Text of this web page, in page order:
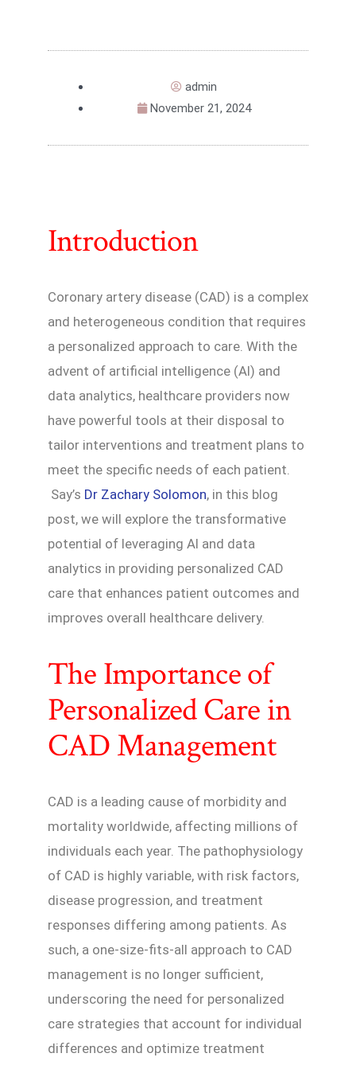
admin
November 21, 2024
Introduction
Coronary artery disease (CAD) is a complex
and heterogeneous condition that requires
a personalized approach to care. With the
advent of artificial intelligence (AI) and
data analytics, healthcare providers now
have powerful tools at their disposal to
tailor interventions and treatment plans to
meet the specific needs of each patient.
Say’s Dr Zachary Solomon, in this blog
post, we will explore the transformative
potential of leveraging AI and data
analytics in providing personalized CAD
care that enhances patient outcomes and
improves overall healthcare delivery.
The Importance of
Personalized Care in
CAD Management
CAD is a leading cause of morbidity and
mortality worldwide, affecting millions of
individuals each year. The pathophysiology
of CAD is highly variable, with risk factors,
disease progression, and treatment
responses differing among patients. As
such, a one-size-fits-all approach to CAD
management is no longer sufficient,
underscoring the need for personalized
care strategies that account for individual
differences and optimize treatment